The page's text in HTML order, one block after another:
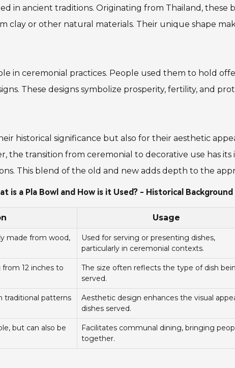
in ancient traditions. Originating from Thailand, these
clay or other natural materials. Their unique shape
in ceremonial practices. People used them to hold
These designs symbolize prosperity, fertility, and
historical significance but also for their aesthetic
the transition from ceremonial to decorative use has
This blend of the old and new adds depth to the
is a Pla Bowl and How is it Used? - Historical
Usage
made from wood,
Used for serving or presenting dishes,
particularly in ceremonial contexts.
from 12 inches to
The size often reflects the type of dish
served.
traditional patterns
Aesthetic design enhances the visual
dishes served.
but can also be
Facilitates communal dining, bringing
together.